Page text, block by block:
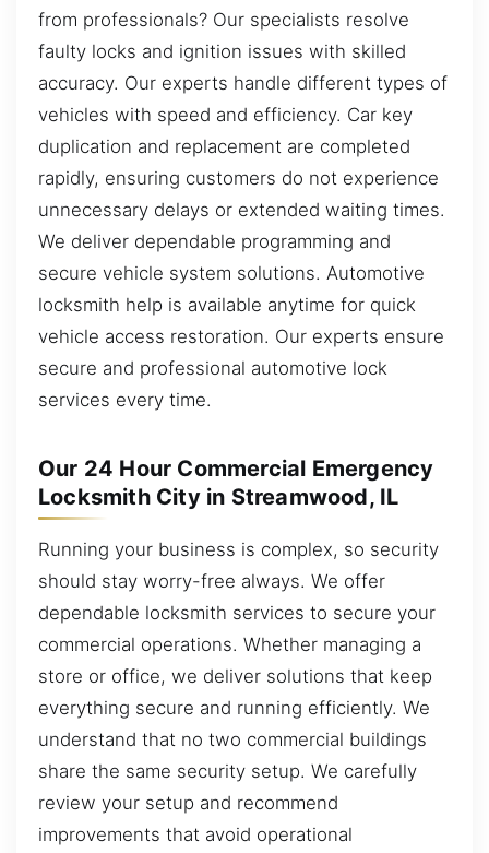
from professionals? Our specialists resolve
faulty locks and ignition issues with skilled
accuracy. Our experts handle different types of
vehicles with speed and efficiency. Car key
duplication and replacement are completed
rapidly, ensuring customers do not experience
unnecessary delays or extended waiting times.
We deliver dependable programming and
secure vehicle system solutions. Automotive
locksmith help is available anytime for quick
vehicle access restoration. Our experts ensure
secure and professional automotive lock
services every time.
Our 24 Hour Commercial Emergency
Locksmith City in Streamwood, IL
Running your business is complex, so security
should stay worry-free always. We offer
dependable locksmith services to secure your
commercial operations. Whether managing a
store or office, we deliver solutions that keep
everything secure and running efficiently. We
understand that no two commercial buildings
share the same security setup. We carefully
review your setup and recommend
improvements that avoid operational